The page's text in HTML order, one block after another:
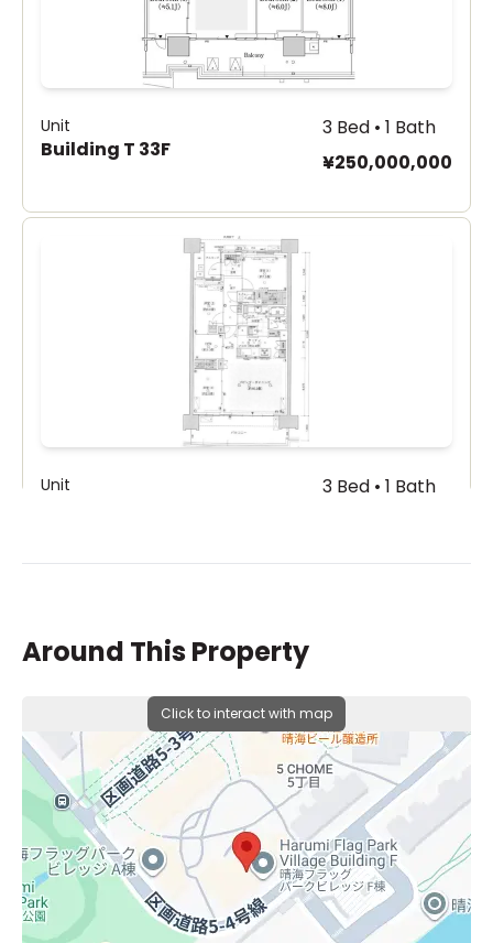
Unit
Building T 33F
3 Bed • 1 Bath
¥250,000,000
Unit
3 Bed • 1 Bath
Unit
Building T 30F
3 Bed • 1 Bath
¥200,000,000
Around This Property
Click to interact with map